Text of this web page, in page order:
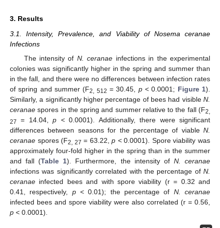
3. Results
3.1. Intensity, Prevalence, and Viability of Nosema ceranae
Infections
The intensity of N. ceranae infections in the experimental
colonies was significantly higher in the spring and summer than
in the fall, and there were no differences between infection rates
of spring and summer (F2, 512 = 30.45, p < 0.0001; Figure 1).
Similarly, a significantly higher percentage of bees had visible N.
ceranae spores in the spring and summer relative to the fall (F2,
27
= 14.04,p <0.0001). Additionally, there were significant
differences between seasons for the percentage of viable N.
ceranae spores (F2, 27 = 63.22,p <0.0001). Spore viability was
approximately four-fold higher in the spring than in the summer
and fall (Table 1). Furthermore, the intensity of N. ceranae
infections was significantly correlated with the percentage of N.
ceranae infected bees and with spore viability (r = 0.32 and
0.41, respectively, p < 0.01); the percentage of N. ceranae
infected bees and spore viability were also correlated (r = 0.56,
p < 0.0001).